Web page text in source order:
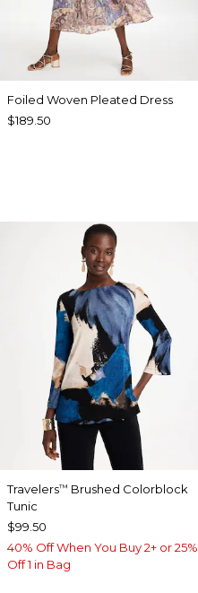
Foiled Woven Pleated Dress
$189.50
Travelers™ Brushed Colorblock
Tunic
$99.50
40% Off When You Buy 2+ or 25%
Off 1 in Bag